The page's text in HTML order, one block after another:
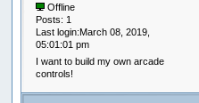
Offline
Posts: 1
Last login:March 08, 2019,
05:01:01 pm
I want to build my own arcade
controls!